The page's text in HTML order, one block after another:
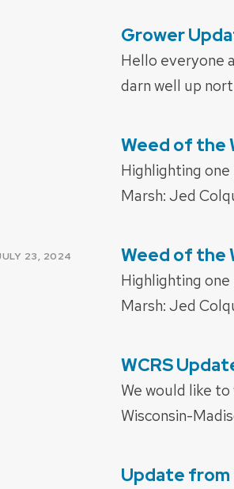
Grower
Hello everyone
darn well up
Weed of the
Highlighting
Marsh: Jed
23, 2024 Weed of the
Highlighting
Marsh: Jed
WCRS
We would like
Wisconsin-
Update from